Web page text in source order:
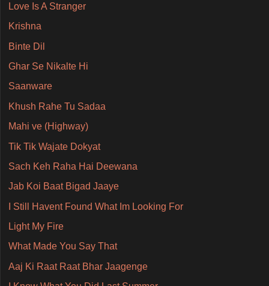
Love Is A Stranger
Krishna
Binte Dil
Ghar Se Nikalte Hi
Saanware
Khush Rahe Tu Sadaa
Mahi ve (Highway)
Tik Tik Wajate Dokyat
Sach Keh Raha Hai Deewana
Jab Koi Baat Bigad Jaaye
I Still Havent Found What Im Looking For
Light My Fire
What Made You Say That
Aaj Ki Raat Raat Bhar Jaagenge